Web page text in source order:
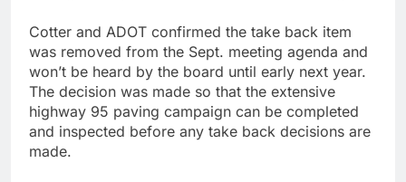
Cotter and ADOT confirmed the take back item
was removed from the Sept. meeting agenda and
won’t be heard by the board until early next year.
The decision was made so that the extensive
highway 95 paving campaign can be completed
and inspected before any take back decisions are
made.